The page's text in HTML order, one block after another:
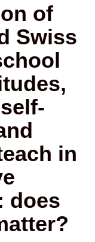
of
Swiss
in
does